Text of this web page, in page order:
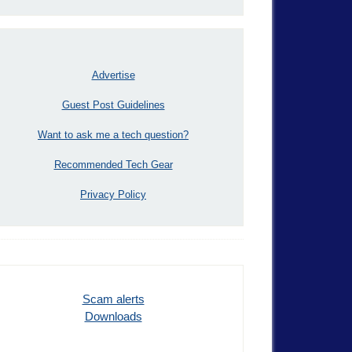
Advertise
Guest Post Guidelines
Want to ask me a tech question?
Recommended Tech Gear
Privacy Policy
Scam alerts
Downloads